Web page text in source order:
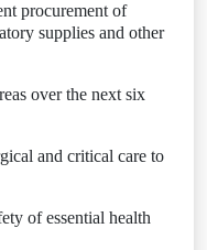
procurement of
supplies and other
over the next six
and critical care to
of essential health